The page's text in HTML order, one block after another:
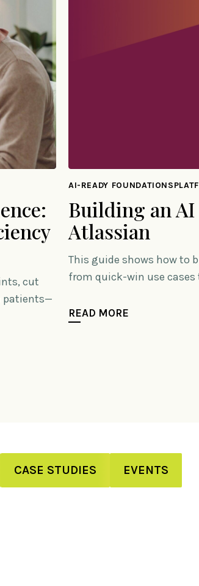
cut
patients—
AI-READY
Building an
Atlassian
This guide shows how to
from quick-win use
READ MORE
CASE STUDIES EVENTS